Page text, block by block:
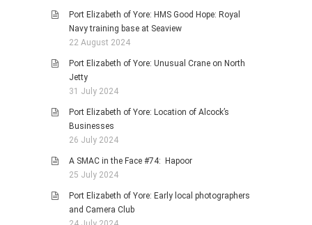
Port Elizabeth of Yore: HMS Good Hope: Royal
Navy training base at Seaview
22 August 2024
Port Elizabeth of Yore: Unusual Crane on North
Jetty
31 July 2024
Port Elizabeth of Yore: Location of Alcock’s
Businesses
26 July 2024
A SMAC in the Face #74: Hapoor
25 July 2024
Port Elizabeth of Yore: Early local photographers
and Camera Club